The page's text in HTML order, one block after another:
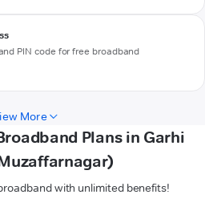
PIN code for free broadband
More
Plans in Garhi
with unlimited benefits!